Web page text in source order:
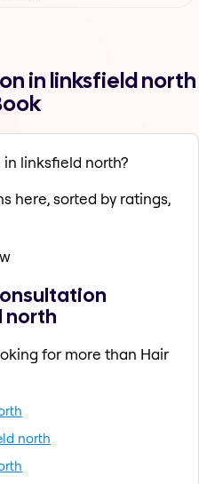
in linksfield north
linksfield north?
here, sorted by ratings,
north
for more than Hair
north